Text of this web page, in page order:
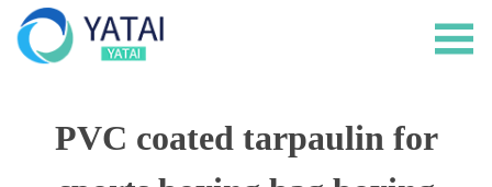
PVC coated tarpaulin for